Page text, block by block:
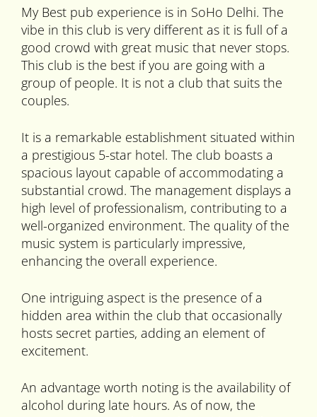
My Best pub experience is in SoHo Delhi. The
vibe in this club is very different as it is full of a
good crowd with great music that never stops.
This club is the best if you are going with a
group of people. It is not a club that suits the
couples.
It is a remarkable establishment situated within
a prestigious 5-star hotel. The club boasts a
spacious layout capable of accommodating a
substantial crowd. The management displays a
high level of professionalism, contributing to a
well-organized environment. The quality of the
music system is particularly impressive,
enhancing the overall experience.
One intriguing aspect is the presence of a
hidden area within the club that occasionally
hosts secret parties, adding an element of
excitement.
An advantage worth noting is the availability of
alcohol during late hours. As of now, the